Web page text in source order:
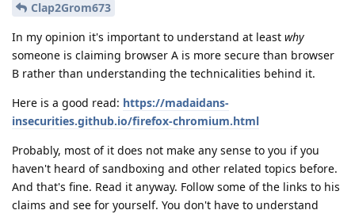
Clap2Grom673
In my opinion it's important to understand at least why
someone is claiming browser A is more secure than browser
B rather than understanding the technicalities behind it.
Here is a good read: https://madaidans-
insecurities.github.io/firefox-chromium.html
Probably, most of it does not make any sense to you if you
haven't heard of sandboxing and other related topics before.
And that's fine. Read it anyway. Follow some of the links to his
claims and see for yourself. You don't have to understand